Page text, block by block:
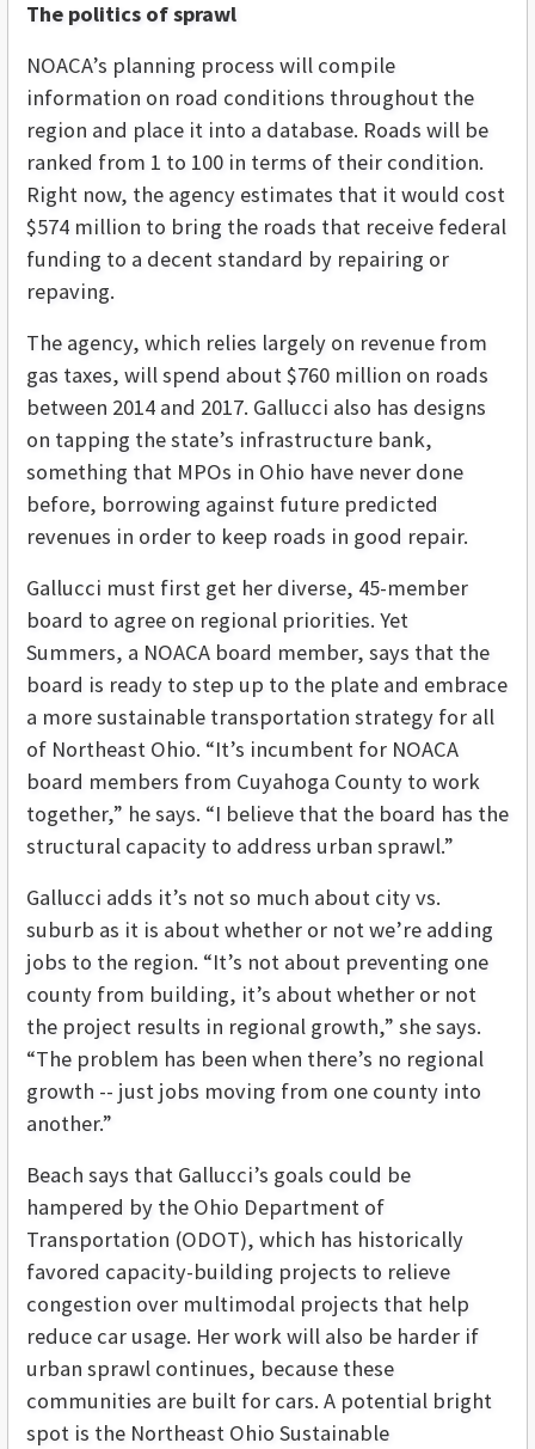
The politics of sprawl
NOACA’s planning process will compile
information on road conditions throughout the
region and place it into a database. Roads will be
ranked from 1 to 100 in terms of their condition.
Right now, the agency estimates that it would cost
$574 million to bring the roads that receive federal
funding to a decent standard by repairing or
repaving.
The agency, which relies largely on revenue from
gas taxes, will spend about $760 million on roads
between 2014 and 2017. Gallucci also has designs
on tapping the state’s infrastructure bank,
something that MPOs in Ohio have never done
before, borrowing against future predicted
revenues in order to keep roads in good repair.
Gallucci must first get her diverse, 45-member
board to agree on regional priorities. Yet
Summers, a NOACA board member, says that the
board is ready to step up to the plate and embrace
a more sustainable transportation strategy for all
of Northeast Ohio. “It’s incumbent for NOACA
board members from Cuyahoga County to work
together,” he says. “I believe that the board has the
structural capacity to address urban sprawl.”
Gallucci adds it’s not so much about city vs.
suburb as it is about whether or not we’re adding
jobs to the region. “It’s not about preventing one
county from building, it’s about whether or not
the project results in regional growth,” she says.
“The problem has been when there’s no regional
growth -- just jobs moving from one county into
another.”
Beach says that Gallucci’s goals could be
hampered by the Ohio Department of
Transportation (ODOT), which has historically
favored capacity-building projects to relieve
congestion over multimodal projects that help
reduce car usage. Her work will also be harder if
urban sprawl continues, because these
communities are built for cars. A potential bright
spot is the Northeast Ohio Sustainable